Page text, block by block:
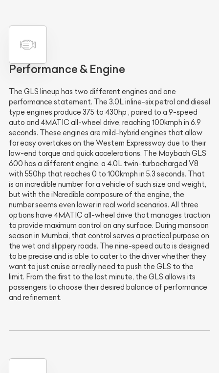
Performance & Engine
The GLS lineup has two different engines and one
performance statement. The 3.0L inline-six petrol and diesel
type engines produce 375 to 430hp , paired to a 9-speed
auto and 4MATIC all-wheel drive, reaching 100kmph in 6.9
seconds. These engines are mild-hybrid engines that allow
for easy overtakes on the Western Expressway due to their
low-end torque and quick accelerations. The Maybach GLS
600 has a different engine, a 4.0L twin-turbocharged V8
with 550hp that reaches 0 to 100kmph in 5.3 seconds. That
is an incredible number for a vehicle of such size and weight,
but with the iNcredible composure of the engine, the
number seems even lower in real world scenarios. All three
options have 4MATIC all-wheel drive that manages traction
to provide maximum control on any surface. During monsoon
season in Mumbai, that control serves a practical purpose on
the wet and slippery roads. The nine-speed auto is designed
to be precise and is able to cater to the driver whether they
want to just cruise or really need to push the GLS to the
limit. From the first to the last minute, the GLS allows its
passengers to choose their desired balance of performance
and refinement.